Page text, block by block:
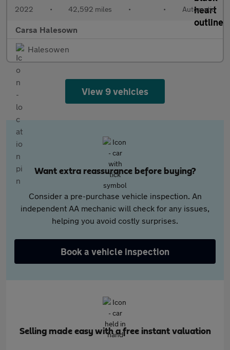
2022 • 42,592 miles • • Automatic
Carsa Halesown
Halesowen
View 9 vehicles
Want extra reassurance before buying?
Consider a pre-purchase vehicle inspection. An
independent AA mechanic will check for any issues,
helping you avoid costly surprises.
Book a vehicle inspection
Selling made easy with a free instant valuation